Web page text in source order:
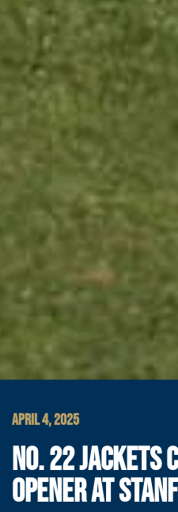
APRIL 4, 2025
NO. 22 JACKETS
OPENER AT